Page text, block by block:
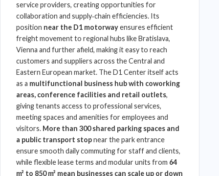
service providers, creating opportunities for
collaboration and supply‑chain efficiencies. Its
position near the D1 motorwayensures efficient
freight movement to regional hubs like Bratislava,
Vienna and further afield, making it easy to reach
customers and suppliers across the Central and
Eastern European market. TheD1 Centeritself acts
as a multifunctional business hub with coworking
areas, conference facilities and retail outlets,
giving tenants access to professional services,
meeting spaces and amenities for employees and
visitors. More than 300 shared parking spaces and
a public transport stopnear the park entrance
ensure smooth daily commuting for staff and clients,
while flexible lease terms and modular units from 64
m² to 850 m² mean businesses can scale up or down